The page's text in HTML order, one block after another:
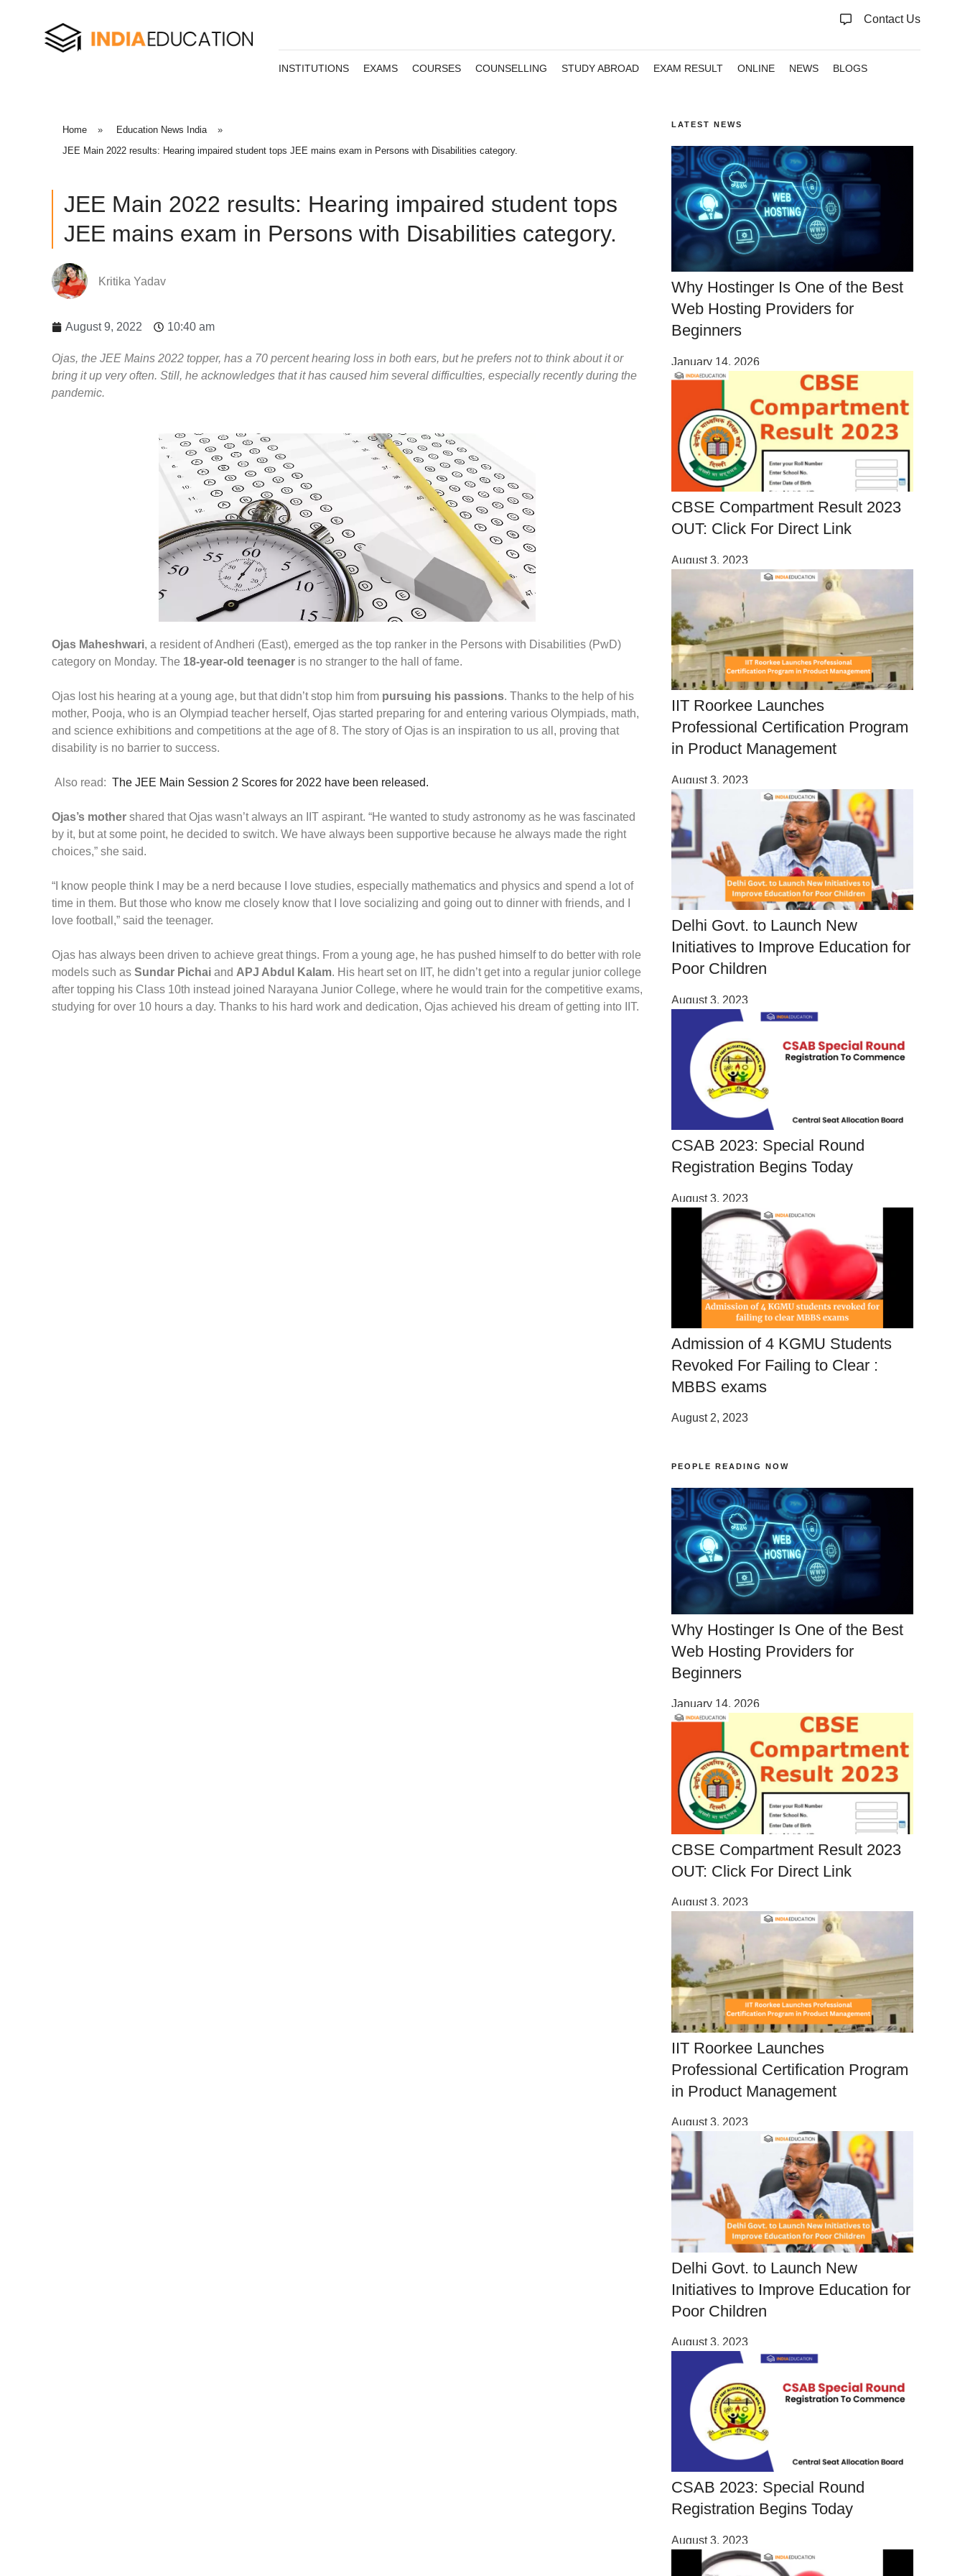
Contact Us
INSTITUTIONS EXAMS COURSES COUNSELLING STUDY ABROAD EXAM RESULT ONLINE NEWS BLOGS
Home » Education News India
»
JEE Main 2022 results: Hearing impaired student tops JEE mains exam in Persons with Disabilities category.
JEE Main 2022 results: Hearing impaired student tops
JEE mains exam in Persons with Disabilities category.
Kritika Yadav
August 9, 2022 10:40 am
Ojas, the JEE Mains 2022 topper, has a 70 percent hearing loss in both ears, but he prefers not to think about it or
bring it up very often. Still, he acknowledges that it has caused him several difficulties, especially recently during the
pandemic.
Ojas Maheshwari, a resident of Andheri (East), emerged as the top ranker in the Persons with Disabilities (PwD)
category on Monday. The 18-year-old teenager is no stranger to the hall of fame.
Ojas lost his hearing at a young age, but that didn’t stop him from pursuing his passions. Thanks to the help of his
mother, Pooja, who is an Olympiad teacher herself, Ojas started preparing for and entering various Olympiads, math,
and science exhibitions and competitions at the age of 8. The story of Ojas is an inspiration to us all, proving that
disability is no barrier to success.
Also read: The JEE Main Session 2 Scores for 2022 have been released.
Ojas’s mother shared that Ojas wasn’t always an IIT aspirant. “He wanted to study astronomy as he was fascinated
by it, but at some point, he decided to switch. We have always been supportive because he always made the right
choices,” she said.
“I know people think I may be a nerd because I love studies, especially mathematics and physics and spend a lot of
time in them. But those who know me closely know that I love socializing and going out to dinner with friends, and I
love football,” said the teenager.
Ojas has always been driven to achieve great things. From a young age, he has pushed himself to do better with role
models such as Sundar Pichai and APJ Abdul Kalam. His heart set on IIT, he didn’t get into a regular junior college
after topping his Class 10th instead joined Narayana Junior College, where he would train for the competitive exams,
studying for over 10 hours a day. Thanks to his hard work and dedication, Ojas achieved his dream of getting into IIT.
LATEST NEWS
Why Hostinger Is One of the Best
Web Hosting Providers for
Beginners
January 14, 2026
CBSE Compartment Result 2023
OUT: Click For Direct Link
August 3, 2023
IIT Roorkee Launches
Professional Certification Program
in Product Management
August 3, 2023
Delhi Govt. to Launch New
Initiatives to Improve Education for
Poor Children
August 3, 2023
CSAB 2023: Special Round
Registration Begins Today
August 3, 2023
Admission of 4 KGMU Students
Revoked For Failing to Clear :
MBBS exams
August 2, 2023
PEOPLE READING NOW
Why Hostinger Is One of the Best
Web Hosting Providers for
Beginners
January 14, 2026
CBSE Compartment Result 2023
OUT: Click For Direct Link
August 3, 2023
IIT Roorkee Launches
Professional Certification Program
in Product Management
August 3, 2023
Delhi Govt. to Launch New
Initiatives to Improve Education for
Poor Children
August 3, 2023
CSAB 2023: Special Round
Registration Begins Today
August 3, 2023